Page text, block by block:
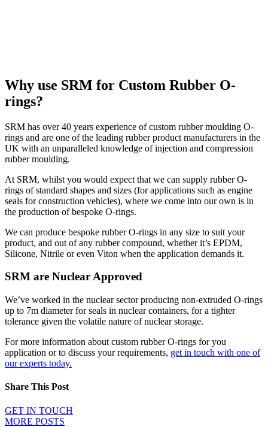
Why use SRM for Custom Rubber O-
rings?
SRM has over 40 years experience of custom rubber moulding O-
rings and are one of the leading rubber product manufacturers in the
UK with an unparalleled knowledge of injection and compression
rubber moulding.
At SRM, whilst you would expect that we can supply rubber O-
rings of standard shapes and sizes (for applications such as engine
seals for construction vehicles), where we come into our own is in
the production of bespoke O-rings.
We can produce bespoke rubber O-rings in any size to suit your
product, and out of any rubber compound, whether it’s EPDM,
Silicone, Nitrile or even Viton when the application demands it.
SRM are Nuclear Approved
We’ve worked in the nuclear sector producing non-extruded O-rings
up to 7m diameter for seals in nuclear containers, for a tighter
tolerance given the volatile nature of nuclear storage.
For more information about custom rubber O-rings for you
application or to discuss your requirements, get in touch with one of
our experts today.
Share This Post
GET IN TOUCH
MORE POSTS